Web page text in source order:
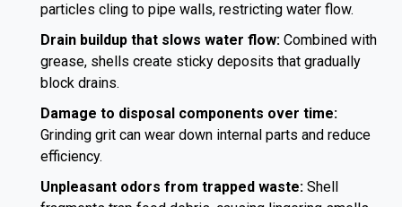
particles cling to pipe walls, restricting water flow.
Drain buildup that slows water flow: Combined with
grease, shells create sticky deposits that gradually
block drains.
Damage to disposal components over time:
Grinding grit can wear down internal parts and reduce
efficiency.
Unpleasant odors from trapped waste: Shell